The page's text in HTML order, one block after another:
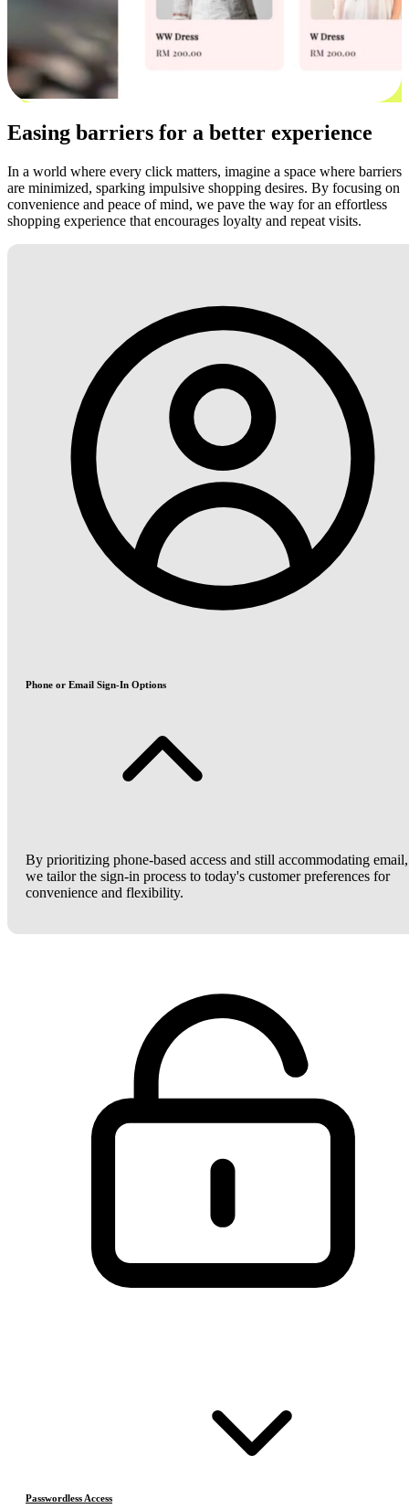
Easing barriers for a better experience
In a world where every click matters, imagine a space where barriers
are minimized, sparking impulsive shopping desires. By focusing on
convenience and peace of mind, we pave the way for an effortless
shopping experience that encourages loyalty and repeat visits.
Phone or Email Sign-In Options
By prioritizing phone-based access and still accommodating email,
we tailor the sign-in process to today's customer preferences for
convenience and flexibility.
Passwordless Access